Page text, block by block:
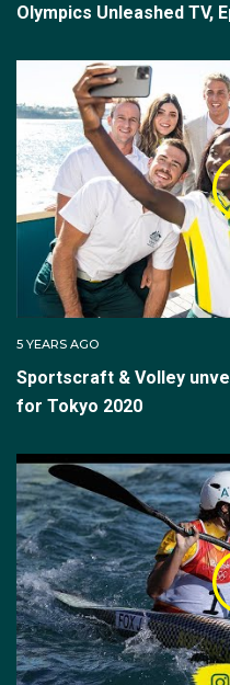
Olympics Unleashed TV,
5 YEARS AGO
Sportscraft & Volley
for Tokyo 2020